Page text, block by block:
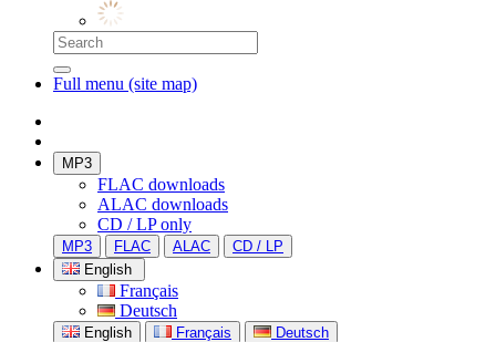
Full menu (site map)
MP3
FLAC downloads
ALAC downloads
CD / LP only
MP3 FLAC ALAC
CD / LP
English
Français
Deutsch
English Français Deutsch